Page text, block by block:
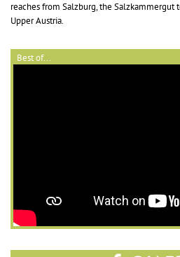
reaches from Salzburg, the Salzkammergut
Upper Austria.
Best of...